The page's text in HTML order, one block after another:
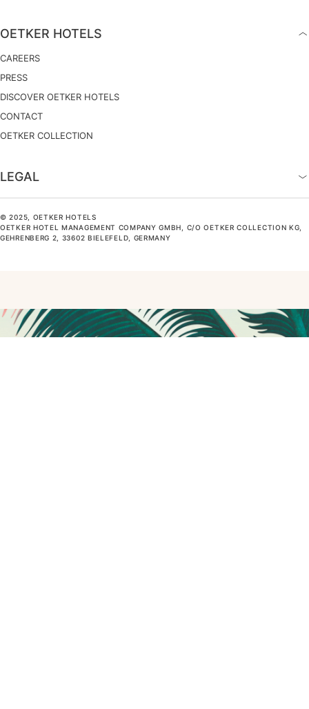
OETKER HOTELS
CAREERS
PRESS
DISCOVER OETKER HOTELS
CONTACT
OETKER COLLECTION
LEGAL
© 2025, OETKER HOTELS
OETKER HOTEL MANAGEMENT COMPANY GMBH, C/O OETKER COLLECTION KG,
GEHRENBERG 2, 33602 BIELEFELD, GERMANY